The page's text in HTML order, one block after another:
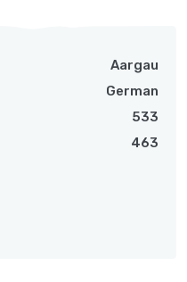
Aargau
German
533
463